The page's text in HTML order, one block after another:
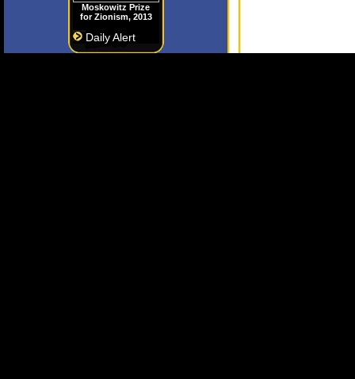
Moskowitz Prize
for Zionism, 2013
Daily Alert